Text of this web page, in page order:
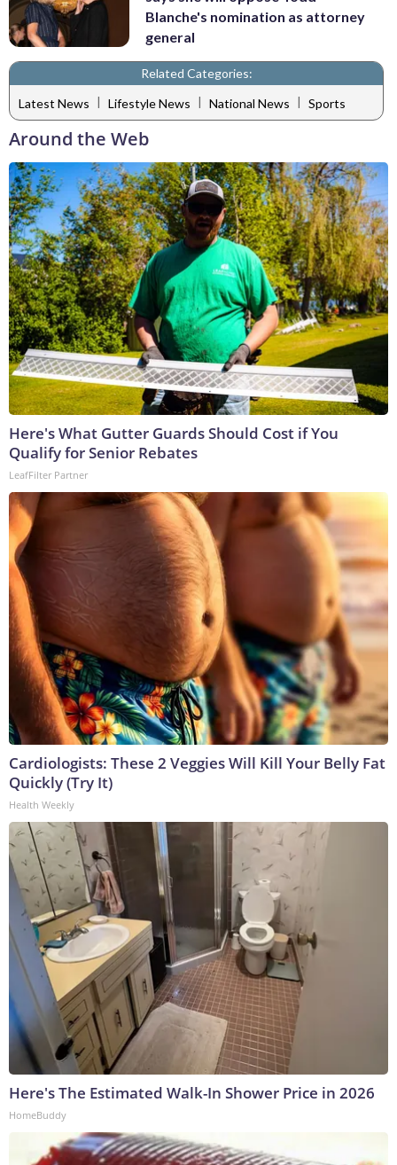
Blanche's nomination as attorney
general
Related Categories:
Latest News | Lifestyle News | National News | Sports
Around the Web
Here's What Gutter Guards Should Cost if You
Qualify for Senior Rebates
LeafFilter Partner
Cardiologists: These 2 Veggies Will Kill Your Belly Fat
Quickly (Try It)
Health Weekly
Here's The Estimated Walk-In Shower Price in 2026
HomeBuddy